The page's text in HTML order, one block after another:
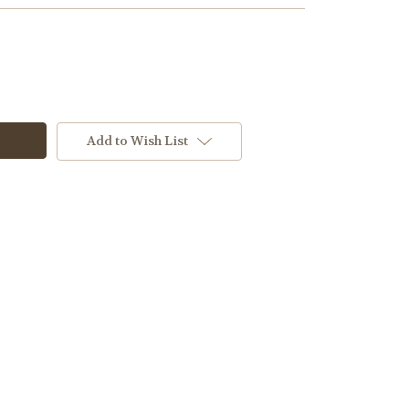
Add to Wish List